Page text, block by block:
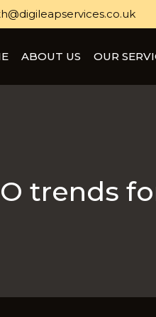
ABOUT US OUR
trends